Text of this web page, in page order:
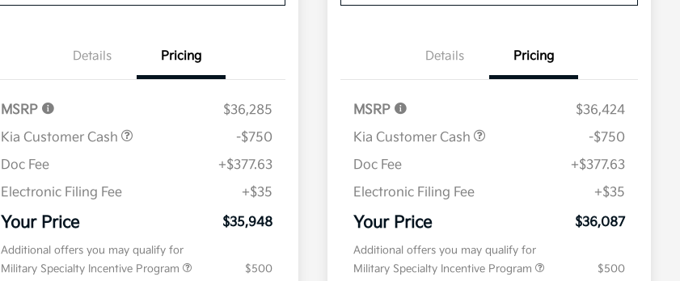
Details Pricing
MSRP
$36,285
Kia Customer Cash
-$750
Doc Fee
+$377.63
Electronic Filing Fee
+$35
Your Price $35,948
Additional offers you may qualify for
Military Specialty Incentive Program
$500
Details Pricing
MSRP
$36,424
Kia Customer Cash
-$750
Doc Fee
+$377.63
Electronic Filing Fee
+$35
Your Price $36,087
Additional offers you may qualify for
Military Specialty Incentive Program
$500